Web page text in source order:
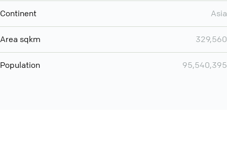
Continent Asia
Area sqkm 329,560
Population 95,540,395